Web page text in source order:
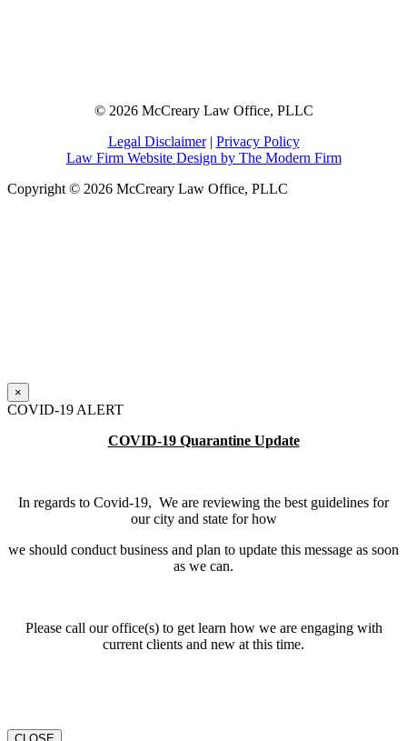
© 2026 McCreary Law Office, PLLC
Legal Disclaimer| Privacy Policy
Law Firm Website Design by The Modern Firm
Copyright © 2026 McCreary Law Office, PLLC
×
COVID-19 ALERT
COVID-19 Quarantine Update
In regards to Covid-19, We are reviewing the best guidelines for
our city and state for how
we should conduct business and plan to update this message as soon
as we can.
Please call our office(s) to get learn how we are engaging with
current clients and new at this time.